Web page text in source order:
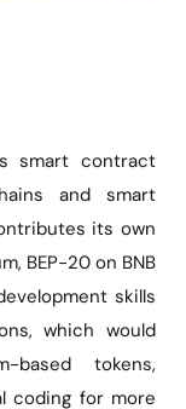
smart contract
and smart
its own
BEP-20 on BNB
skills
which would
based tokens,
coding for more